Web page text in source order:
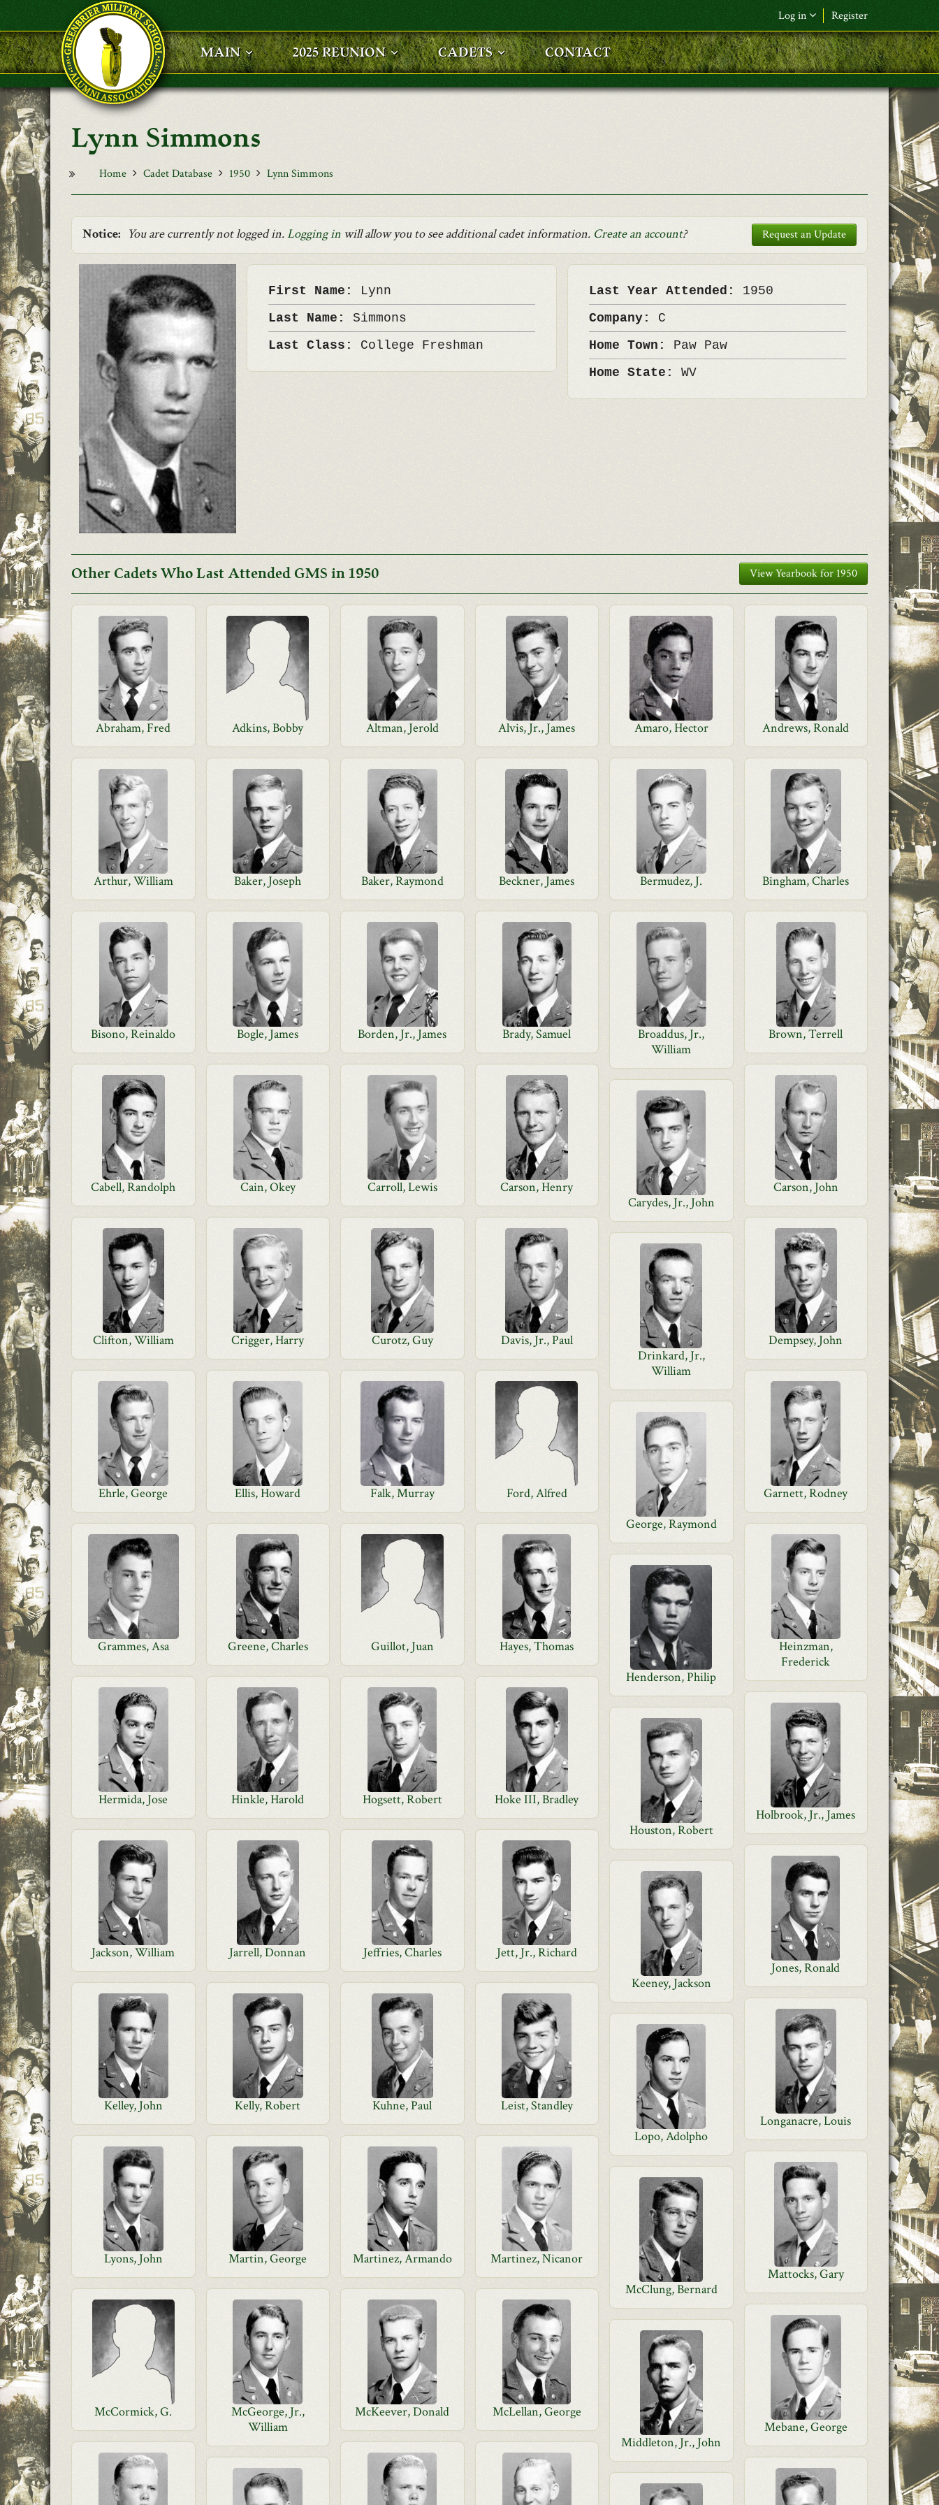
Skip to main content
Log in Register
F&L Name (or) E-mail*
Password*
MAIN 2025 REUNION CADETS CONTACT
Lynn Simmons
Home Cadet Database 1950 Lynn Simmons
Notice: You are currently not logged in.Logging in will allow you to see additional cadet information. Create an account? Request an Update
First Name:
Lynn
Last Name: Simmons
Last Class: College Freshman
Last Year Attended: 1950
Company: C
Home Town: Paw Paw
Home State:WV
Other Cadets Who Last Attended GMS in 1950 View Yearbook for 1950
Abraham, Fred Adkins, Bobby Altman, Jerold Alvis, Jr., James Amaro, Hector Andrews, Ronald
Arthur, William Baker, Joseph Baker, Raymond Beckner, James Bermudez, J. Bingham, Charles
Bisono, Reinaldo Bogle, James Borden, Jr., James Brady, Samuel
Broaddus, Jr.,
William
Brown, Terrell
Cabell, Randolph Cain, Okey Carroll, Lewis Carson, Henry
Carson, John
Carydes, Jr., John
Clifton, William Crigger, Harry Curotz, Guy Davis, Jr., Paul
Dempsey, John
Drinkard, Jr.,
William
Ehrle, George Ellis, Howard Falk, Murray Ford, Alfred
Garnett, Rodney
George, Raymond
Grammes, Asa Greene, Charles Guillot, Juan Hayes, Thomas
Heinzman,
Frederick
Henderson, Philip
Hermida, Jose Hinkle, Harold Hogsett, Robert
Hoke III, Bradley
Holbrook, Jr., James
Houston, Robert
Jackson, William Jarrell, Donnan Jeffries, Charles
Jett, Jr., Richard
Jones, Ronald
Keeney, Jackson
Kelley, John Kelly, Robert Kuhne, Paul
Leist, Standley
Longanacre, Louis
Lopo, Adolpho
Lyons, John Martin, George Martinez, Armando
Martinez, Nicanor
Mattocks, Gary
McClung, Bernard
McCormick, G.
McGeorge, Jr.,
William
McKeever, Donald
McLellan, George
Mebane, George
Middleton, Jr., John